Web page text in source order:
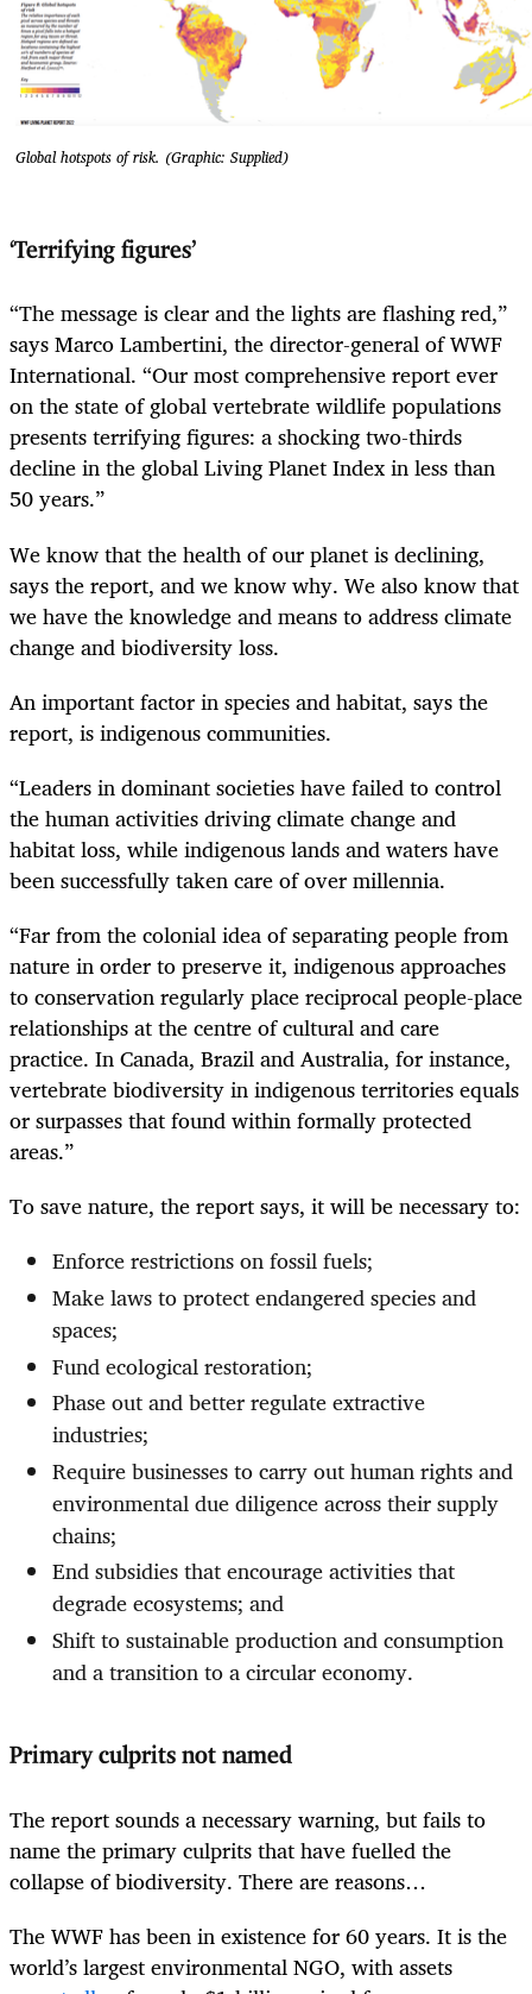
Global hotspots of risk. (Graphic: Supplied)
‘Terrifying figures’
“The message is clear and the lights are flashing red,”
says Marco Lambertini, the director-general of WWF
International. “Our most comprehensive report ever
on the state of global vertebrate wildlife populations
presents terrifying figures: a shocking two-thirds
decline in the global Living Planet Index in less than
50 years.”
We know that the health of our planet is declining,
says the report, and we know why. We also know that
we have the knowledge and means to address climate
change and biodiversity loss.
An important factor in species and habitat, says the
report, is indigenous communities.
“Leaders in dominant societies have failed to control
the human activities driving climate change and
habitat loss, while indigenous lands and waters have
been successfully taken care of over millennia.
“Far from the colonial idea of separating people from
nature in order to preserve it, indigenous approaches
to conservation regularly place reciprocal people-place
relationships at the centre of cultural and care
practice. In Canada, Brazil and Australia, for instance,
vertebrate biodiversity in indigenous territories equals
or surpasses that found within formally protected
areas.”
To save nature, the report says, it will be necessary to:
Enforce restrictions on fossil fuels;
Make laws to protect endangered species and
spaces;
Fund ecological restoration;
Phase out and better regulate extractive
industries;
Require businesses to carry out human rights and
environmental due diligence across their supply
chains;
End subsidies that encourage activities that
degrade ecosystems; and
Shift to sustainable production and consumption
and a transition to a circular economy.
Primary culprits not named
The report sounds a necessary warning, but fails to
name the primary culprits that have fuelled the
collapse of biodiversity. There are reasons…
The WWF has been in existence for 60 years. It is the
world’s largest environmental NGO, with assets